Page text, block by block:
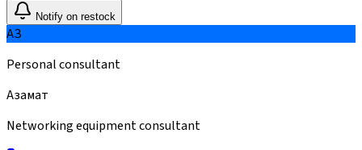
Notify on restock
АЗ
Personal consultant
Азамат
Networking equipment consultant